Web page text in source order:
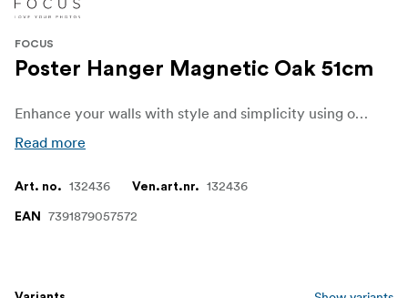
FOCUS
Poster Hanger Magnetic Oak 51cm
Enhance your walls with style and simplicity using our elegant Poster Hanger made from oak. Designed to beautifully display your favorite posters, prints, and artwork, this sleek and versatile hanger combines functionality with modern Scandinavian charm.
Read more
Art. no. 132436 Ven.art.nr. 132436
EAN 7391879057572